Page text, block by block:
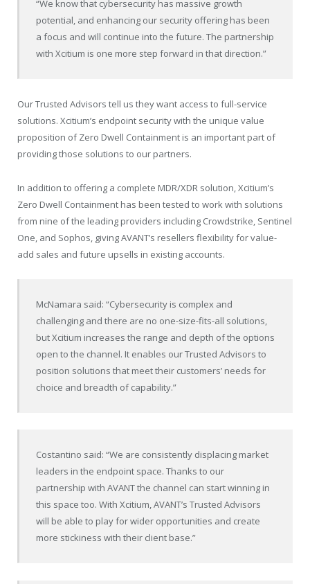
“We know that cybersecurity has massive growth
potential, and enhancing our security offering has been
a focus and will continue into the future. The partnership
with Xcitium is one more step forward in that direction.”
Our Trusted Advisors tell us they want access to full-service
solutions. Xcitium’s endpoint security with the unique value
proposition of Zero Dwell Containment is an important part of
providing those solutions to our partners.
In addition to offering a complete MDR/XDR solution, Xcitium’s
Zero Dwell Containment has been tested to work with solutions
from nine of the leading providers including Crowdstrike, Sentinel
One, and Sophos, giving AVANT’s resellers flexibility for value-
add sales and future upsells in existing accounts.
McNamara said: “Cybersecurity is complex and
challenging and there are no one-size-fits-all solutions,
but Xcitium increases the range and depth of the options
open to the channel. It enables our Trusted Advisors to
position solutions that meet their customers’ needs for
choice and breadth of capability.”
Costantino said: “We are consistently displacing market
leaders in the endpoint space. Thanks to our
partnership with AVANT the channel can start winning in
this space too. With Xcitium, AVANT’s Trusted Advisors
will be able to play for wider opportunities and create
more stickiness with their client base.”